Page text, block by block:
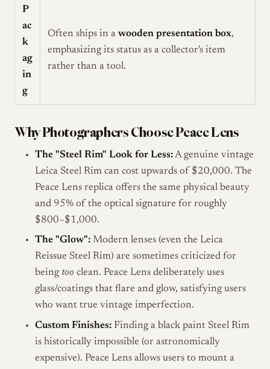
P
ac
k
ag
in
g
Often ships in a wooden presentation box,
emphasizing its status as a collector's item
rather than a tool.
Why Photographers Choose Peace Lens
The "Steel Rim" Look for Less:A genuine vintage
Leica Steel Rim can cost upwards of $20,000. The
Peace Lens replica offers the same physical beauty
and 95% of the optical signature for roughly
$800–$1,000.
The "Glow": Modern lenses (even the Leica
Reissue Steel Rim) are sometimes criticized for
being too clean. Peace Lens deliberately uses
glass/coatings that flare and glow, satisfying users
who want true vintage imperfection.
Custom Finishes: Finding a black paint Steel Rim
is historically impossible (or astronomically
expensive). Peace Lens allows users to mount a